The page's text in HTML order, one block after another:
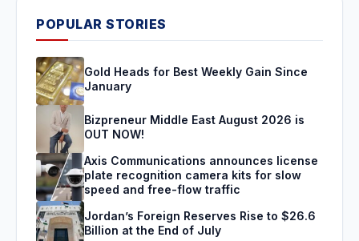
POPULAR STORIES
Gold Heads for Best Weekly Gain Since
January
Bizpreneur Middle East August 2026 is
OUT NOW!
Axis Communications announces license
plate recognition camera kits for slow
speed and free-flow traffic
Jordan’s Foreign Reserves Rise to $26.6
Billion at the End of July